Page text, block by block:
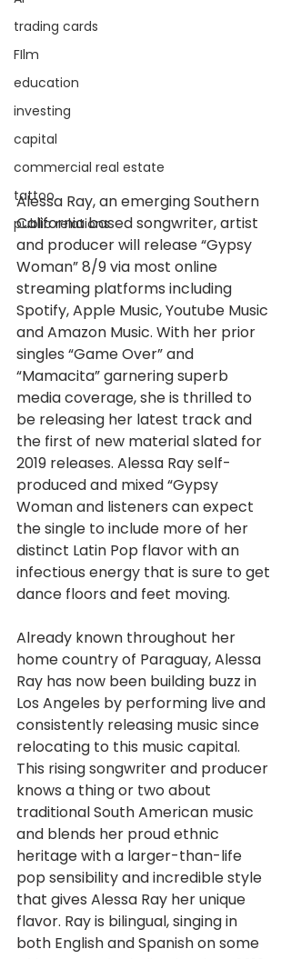
trading cards
FIlm
education
investing
capital
commercial real estate
tattoo
public relations
Alessa Ray, an emerging Southern
California based songwriter, artist
and producer will release “Gypsy
Woman” 8/9 via most online
streaming platforms including
Spotify, Apple Music, Youtube Music
and Amazon Music. With her prior
singles “Game Over” and
“Mamacita” garnering superb
media coverage, she is thrilled to
be releasing her latest track and
the first of new material slated for
2019 releases. Alessa Ray self-
produced and mixed “Gypsy
Woman and listeners can expect
the single to include more of her
distinct Latin Pop flavor with an
infectious energy that is sure to get
dance floors and feet moving.
Already known throughout her
home country of Paraguay, Alessa
Ray has now been building buzz in
Los Angeles by performing live and
consistently releasing music since
relocating to this music capital.
This rising songwriter and producer
knows a thing or two about
traditional South American music
and blends her proud ethnic
heritage with a larger-than-life
pop sensibility and incredible style
that gives Alessa Ray her unique
flavor. Ray is bilingual, singing in
both English and Spanish on some